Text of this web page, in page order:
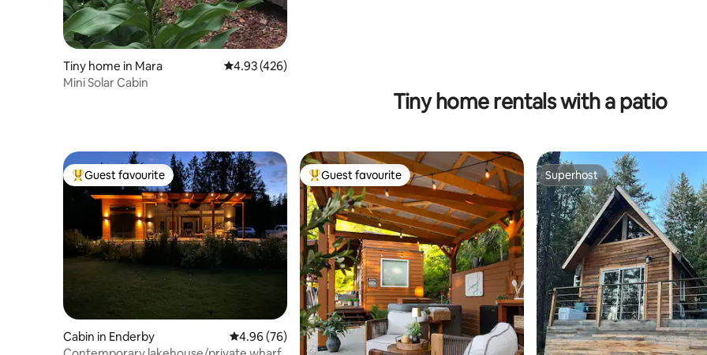
Tiny home in Mara 4.93 out of 5 average rating, 426 reviews
4.93 (426)
Mini Solar Cabin
Tiny home rentals with a patio
Top guest favourite
Guest favourite
Cabin in Enderby 4.96 out of 5 average rating, 76 reviews
4.96 (76)
Top guest favourite
Guest favourite Superhost
Superhost